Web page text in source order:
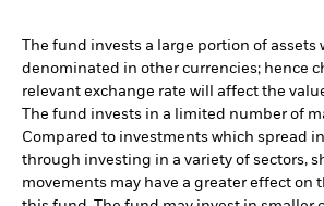
The fund invests a large portion of assets
denominated in other currencies; hence
relevant exchange rate will affect the
The fund invests in a limited number of
Compared to investments which spread
through investing in a variety of sectors,
movements may have a greater effect on